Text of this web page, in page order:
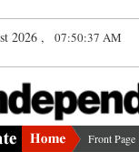
2026 , 07:50:37 AM
Front Page